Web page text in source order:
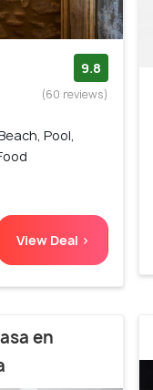
9.8
(60 reviews)
Pool,
View Deal >
en